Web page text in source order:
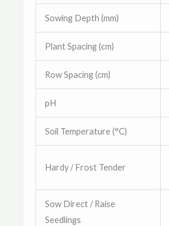
Sowing Depth (mm)
Plant Spacing (cm)
Row Spacing (cm)
pH
Soil Temperature (°C)
Hardy / Frost Tender
Sow Direct / Raise
Seedlings